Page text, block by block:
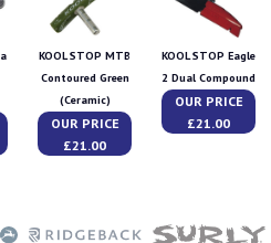
KOOL STOP MTB
Contoured Green
(Ceramic)
OUR PRICE
£21.00
KOOL STOP Eagle
2 Dual Compound
OUR PRICE
£21.00